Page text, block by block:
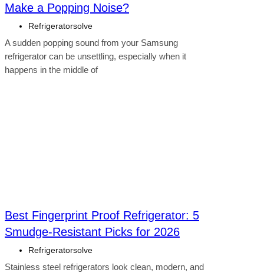
Make a Popping Noise?
Refrigeratorsolve
A sudden popping sound from your Samsung
refrigerator can be unsettling, especially when it
happens in the middle of
Best Fingerprint Proof Refrigerator: 5
Smudge-Resistant Picks for 2026
Refrigeratorsolve
Stainless steel refrigerators look clean, modern, and